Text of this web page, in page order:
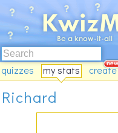
quizzes my stats create
Richard